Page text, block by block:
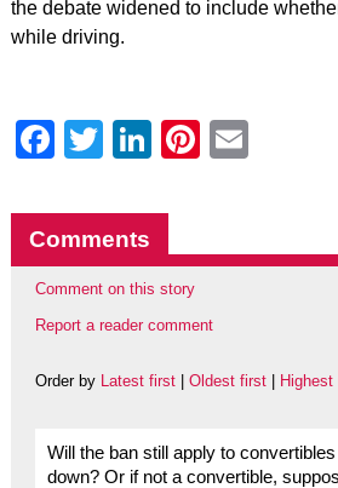
the debate widened to include
while driving.
Facebook
Twitter
LinkedIn
Pinterest
Comments
Comment on this story
Report a reader comment
Order by Latest first| Oldest first| Highest
Will the ban still apply to
down? Or if not a convertible,